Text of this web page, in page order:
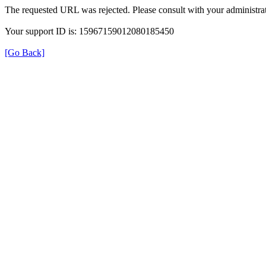
The requested URL was rejected. Please consult with your
Your support ID is: 15967159012080185450
[Go Back]